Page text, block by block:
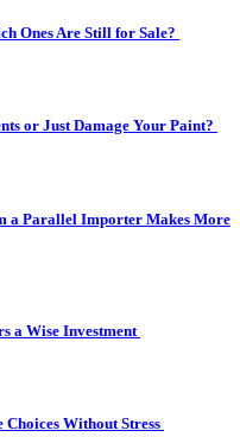
Ones Are Still for Sale?
or Just Damage Your Paint?
a Parallel Importer Makes More
a Wise Investment
Without Stress